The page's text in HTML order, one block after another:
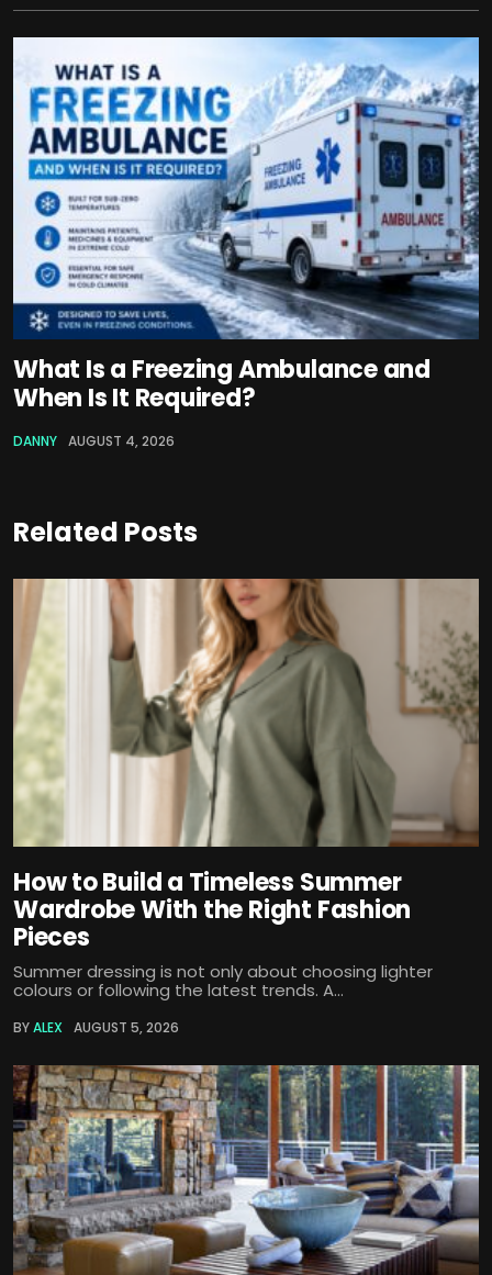
What Is a Freezing Ambulance and
When Is It Required?
DANNY AUGUST 4, 2026
Related Posts
How to Build a Timeless Summer
Wardrobe With the Right Fashion
Pieces
Summer dressing is not only about choosing lighter
colours or following the latest trends. A...
BYALEX AUGUST 5, 2026